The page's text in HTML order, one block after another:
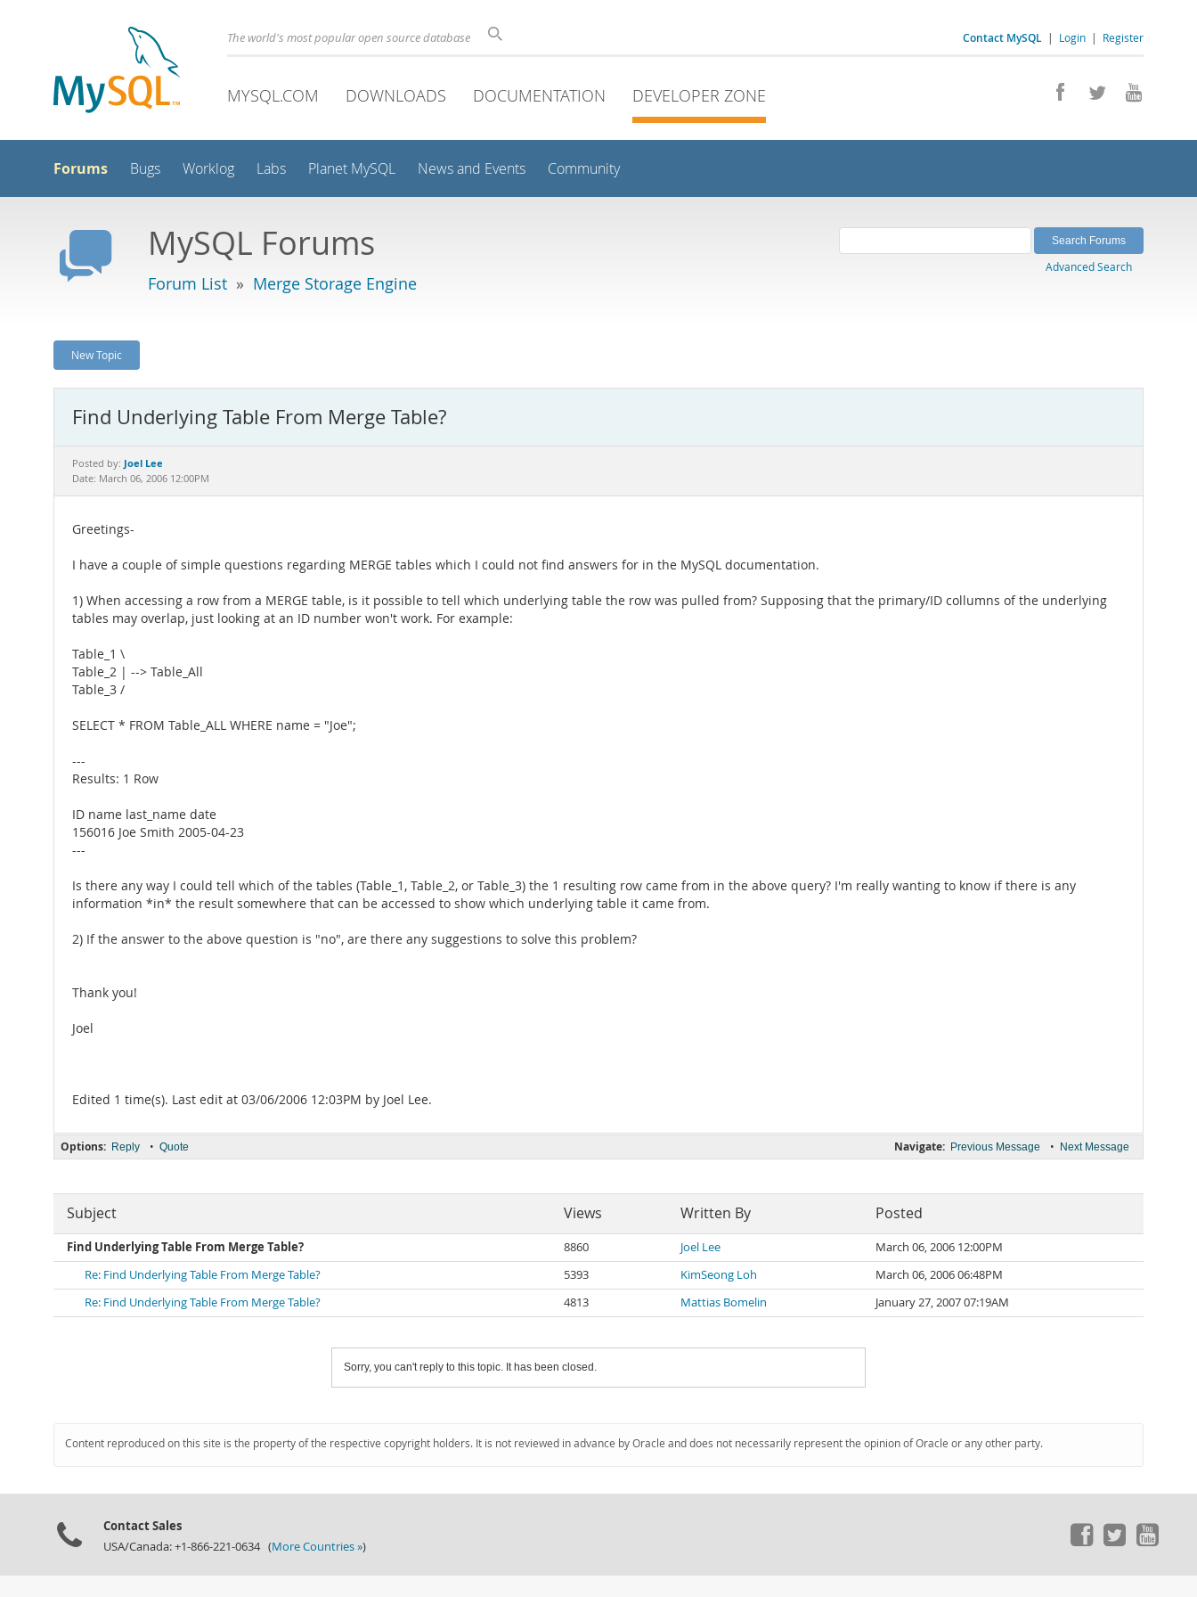
Contact MySQL | Login | Register
The world's most popular open source database
MYSQL.COM DOWNLOADS DOCUMENTATION DEVELOPER ZONE
Forums Bugs Worklog Labs Planet MySQL News and Events Community
MySQL Forums
Forum List » Merge Storage Engine
Advanced Search
New Topic
Find Underlying Table From Merge Table?
Posted by: Joel Lee
Date: March 06, 2006 12:00PM
Greetings-
I have a couple of simple questions regarding MERGE tables which I could not find answers for in the MySQL documentation.
1) When accessing a row from a MERGE table, is it possible to tell which underlying table the row was pulled from? Supposing that the primary/ID collumns of the underlying
tables may overlap, just looking at an ID number won't work. For example:
Table_1 \
Table_2 | --> Table_All
Table_3 /
SELECT * FROM Table_ALL WHERE name = "Joe";
---
Results: 1 Row
ID name last_name date
156016 Joe Smith 2005-04-23
---
Is there any way I could tell which of the tables (Table_1, Table_2, or Table_3) the 1 resulting row came from in the above query? I'm really wanting to know if there is any
information *in* the result somewhere that can be accessed to show which underlying table it came from.
2) If the answer to the above question is "no", are there any suggestions to solve this problem?
Thank you!
Joel
Edited 1 time(s). Last edit at 03/06/2006 12:03PM by Joel Lee.
Navigate: Previous Message • Next Message
Options: Reply • Quote
Subject Views Written By Posted
Find Underlying Table From Merge Table? 8860 Joel Lee
March 06, 2006 12:00PM
Re: Find Underlying Table From Merge Table?
5393 KimSeong Loh
March 06, 2006 06:48PM
Re: Find Underlying Table From Merge Table?
4813 Mattias Bomelin January 27, 2007 07:19AM
Sorry, you can't reply to this topic. It has been closed.
Content reproduced on this site is the property of the respective copyright holders. It is not reviewed in advance by Oracle and does not necessarily represent the opinion of Oracle or any other party.
Contact Sales
USA/Canada: +1-866-221-0634 (More Countries »)